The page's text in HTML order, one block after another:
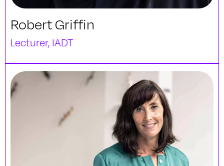
Robert Griffin
Lecturer, IADT